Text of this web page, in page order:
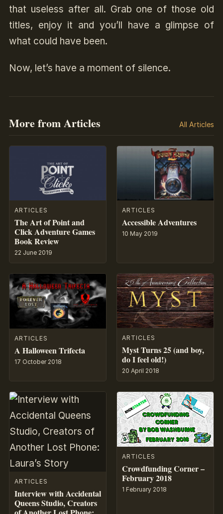
that useless after all. Grab one of those old
titles, enjoy it and you’ll have a glimpse of
what could have been.
Now, let’s have a moment of silence.
More from Articles All Articles
ARTICLES
The Art of Point and
Click Adventure Games
Book Review
22 June 2019
ARTICLES
Accessible Adventures
10 May 2019
ARTICLES
A Halloween Trifecta
17 October 2018
ARTICLES
Myst Turns 25 (and boy,
do I feel old!)
20 April 2018
ARTICLES
Interview with Accidental
Queens Studio, Creators
ARTICLES
Crowdfunding Corner –
February 2018
1 February 2018